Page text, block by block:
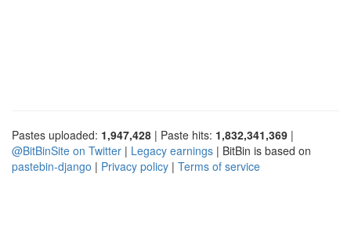
Pastes uploaded: 1,947,428 | Paste hits: 1,832,341,369 |
@BitBinSite on Twitter | Legacy earnings | BitBin is based on
pastebin-django | Privacy policy | Terms of service